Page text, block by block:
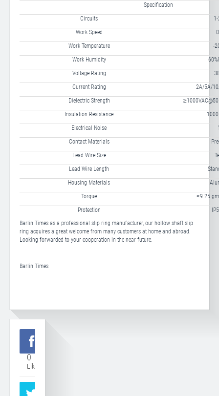
Specification
Circuits
Work Speed
Work Temperature
-
Work Humidity
Voltage Rating
Current Rating
2A/5A/
Dielectric Strength
Insulation Resistance
Electrical Noise
Contact Materials
Lead Wire Size
Lead Wire Length
Housing Materials
Torque
≤9.25
Protection
Barlin Times as a professional slip ring manufacturer, our hollow shaft slip
ring acquires a great welcome from many customers at home and abroad.
Looking forwarded to your cooperation in the near future.
Barlin Times
0
Like